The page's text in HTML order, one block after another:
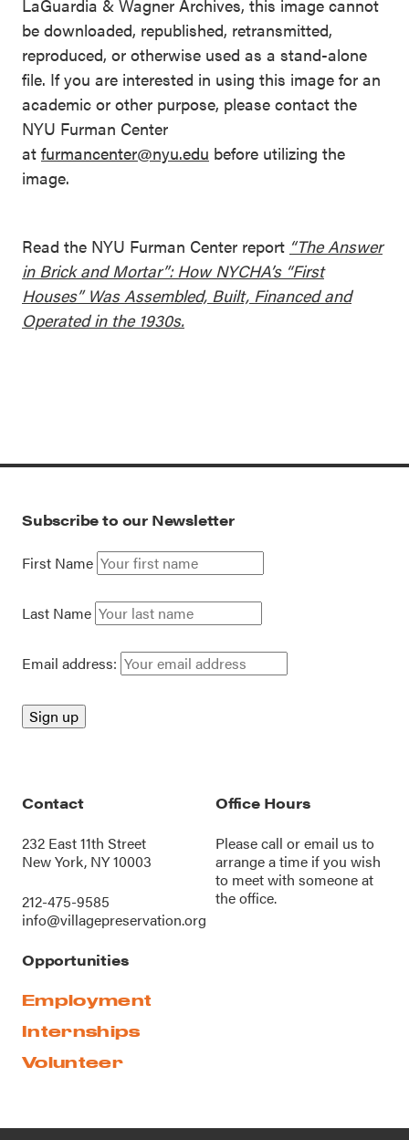
LaGuardia & Wagner Archives, this image cannot
be downloaded, republished, retransmitted,
reproduced, or otherwise used as a stand-alone
file. If you are interested in using this image for an
academic or other purpose, please contact the
NYU Furman Center
at furmancenter@nyu.edu before utilizing the
image.
Read the NYU Furman Center report “The Answer
in Brick and Mortar”: How NYCHA’s “First
Houses” Was Assembled, Built, Financed and
Operated in the 1930s.
Subscribe to our Newsletter
First Name
Last Name
Email address:
Contact
232 East 11th Street
New York, NY 10003
212-475-9585
info@villagepreservation.org
Office Hours
Please call oremail us to
arrange a time if you wish
to meet with someone at
the office.
Opportunities
Employment
Internships
Volunteer